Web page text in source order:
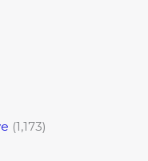
(1,173)